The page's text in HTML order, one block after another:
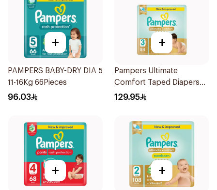
+
PAMPERS BABY-DRY DIA 5
11-16Kg 66Pieces
96.03
+
Pampers Ultimate
Comfort Taped Diapers
84Pieces
129.95
+ +